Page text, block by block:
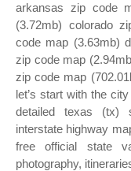
arkansas zip code
(3.72mb) colorado
code map (3.63mb)
zip code map
zip code map
let’s start with the
detailed texas (tx)
interstate highway
free official state
photography,